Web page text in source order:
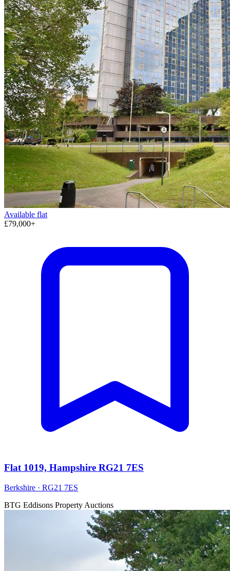
Available flat
£79,000+
Flat 1019, Hampshire RG21 7ES
Berkshire · RG21 7ES
BTG Eddisons Property Auctions